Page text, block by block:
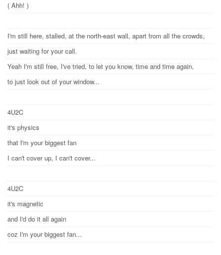
( Ahh! )
I'm still here, stalled, at the north-east wall, apart from all the crowds,
just waiting for your call.
Yeah I'm still free, I've tried, to let you know, time and time again,
to just look out of your window...
4U2C
it's physics
that I'm your biggest fan
I can't cover up, I can't cover...
4U2C
it's magnetic
and I'd do it all again
coz I'm your biggest fan...